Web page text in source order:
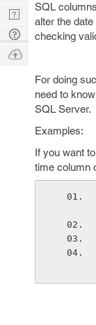
SQL
alter the
checking
For doing
need to
SQL Server.
Examples:
If you want
time column
Nerd
Digest
Tech
Q & A
Ask